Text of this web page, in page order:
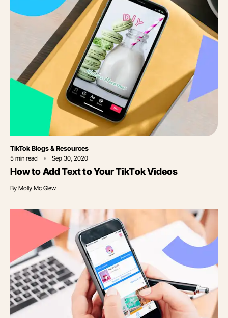
Category
TikTok Blogs & Resources
5 min read Sep 30, 2020
How to Add Text to Your TikTok Videos
By Molly Mc Glew